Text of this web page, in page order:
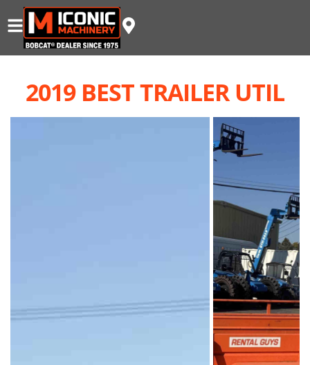
2019 BEST TRAILER UTIL